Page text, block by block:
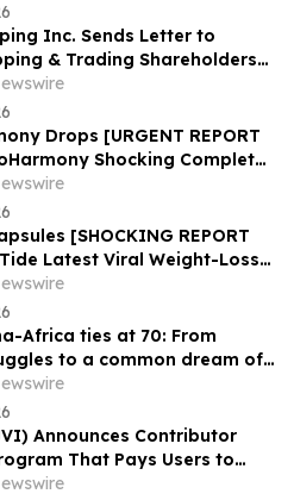
Inc. Sends Letter to
& Trading Shareholders
Case for Electing Six
Nominees With Proven
of Creating Shareholder
Drops [URGENT REPORT
Shocking Complete
of Benefits
Talking
[SHOCKING REPORT
Latest Viral Weight-Loss
Craze, Counterfeit Market
Consumer Safety
Africa ties at 70: From
to a common dream of
Announces Contributor
That Pays Users to
Models